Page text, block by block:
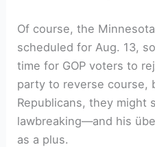
Of course, the
scheduled for Aug. 13,
time for GOP voters to
party to reverse course,
Republicans, they might
lawbreaking—and his
as a plus.